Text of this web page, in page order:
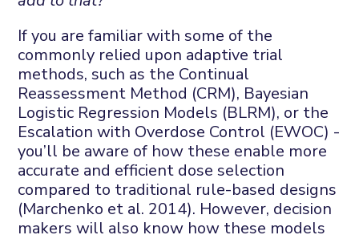
If you are familiar with some of the
commonly relied upon adaptive trial
methods, such as the Continual
Reassessment Method (CRM), Bayesian
Logistic Regression Models (BLRM), or the
Escalation with Overdose Control (EWOC) -
you’ll be aware of how these enable more
accurate and efficient dose selection
compared to traditional rule-based designs
(Marchenko et al. 2014). However, decision
makers will also know how these models